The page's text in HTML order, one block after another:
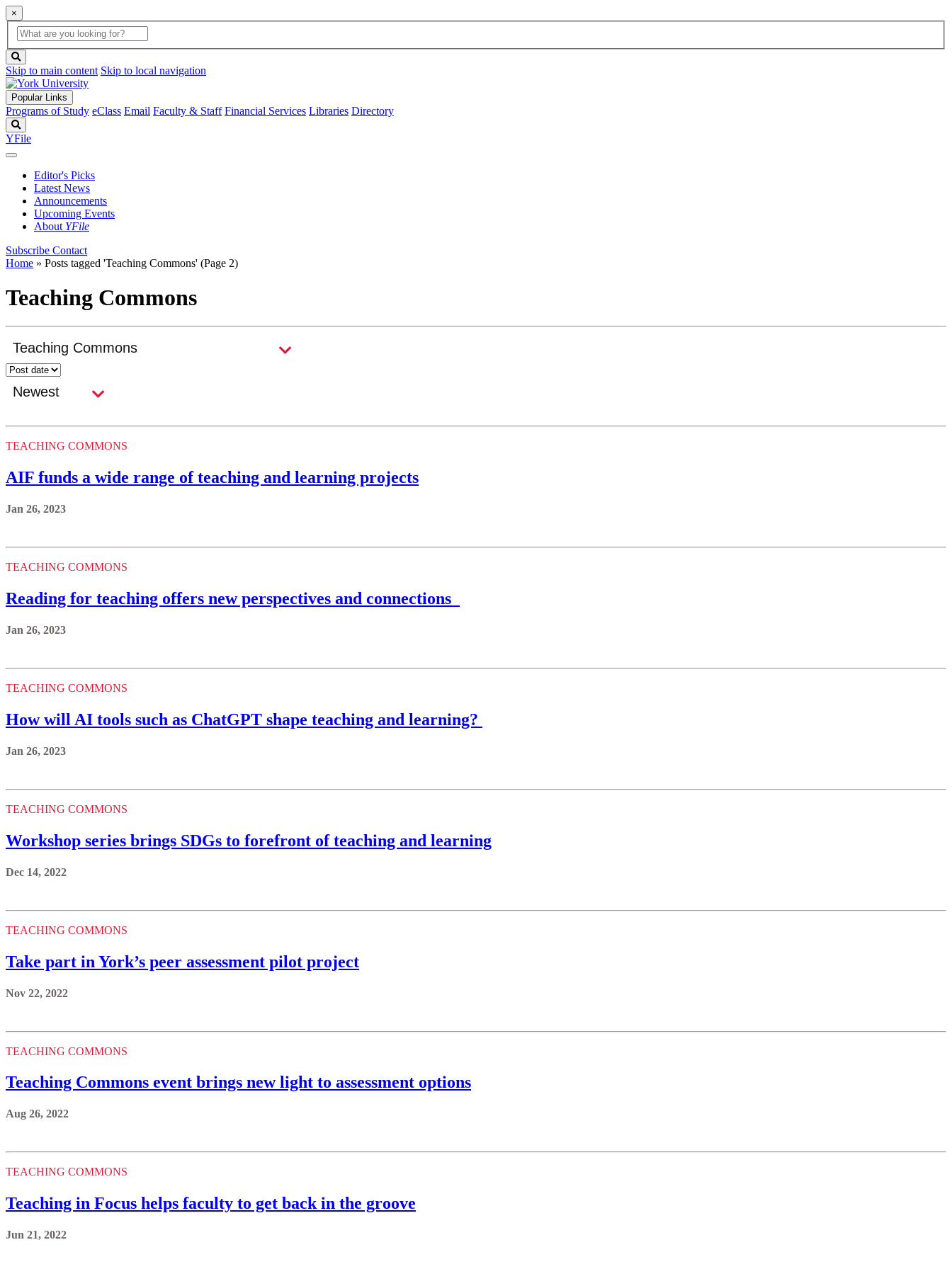
×
Global
Search
search
box
button
Skip to main content Skip to local navigation
Popular Links
Programs of Study eClass Email Faculty & Staff Financial Services Libraries Directory
YFile
Editor's Picks
Latest News
Announcements
Upcoming Events
About YFile
Subscribe Contact
Home » Posts tagged 'Teaching Commons' (Page 2)
Teaching Commons
TEACHING COMMONS
AIF funds a wide range of teaching and learning projects
Jan 26, 2023
TEACHING COMMONS
Reading for teaching offers new perspectives and connections
Jan 26, 2023
TEACHING COMMONS
How will AI tools such as ChatGPT shape teaching and learning?
Jan 26, 2023
TEACHING COMMONS
Workshop series brings SDGs to forefront of teaching and learning
Dec 14, 2022
TEACHING COMMONS
Take part in York’s peer assessment pilot project
Nov 22, 2022
TEACHING COMMONS
Teaching Commons event brings new light to assessment options
Aug 26, 2022
TEACHING COMMONS
Teaching in Focus helps faculty to get back in the groove
Jun 21, 2022